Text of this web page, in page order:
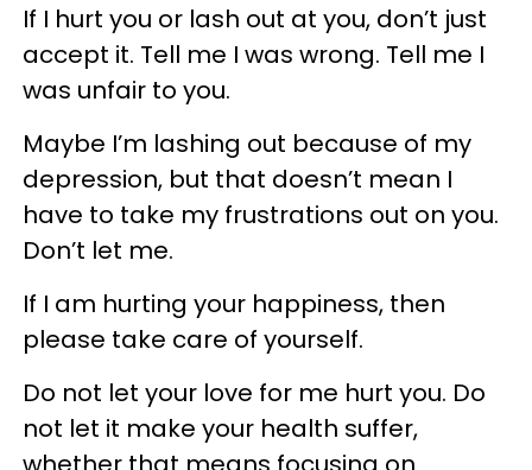
If I hurt you or lash out at you, don’t just
accept it. Tell me I was wrong. Tell me I
was unfair to you.
Maybe I’m lashing out because of my
depression, but that doesn’t mean I
have to take my frustrations out on you.
Don’t let me.
If I am hurting your happiness, then
please take care of yourself.
Do not let your love for me hurt you. Do
not let it make your health suffer,